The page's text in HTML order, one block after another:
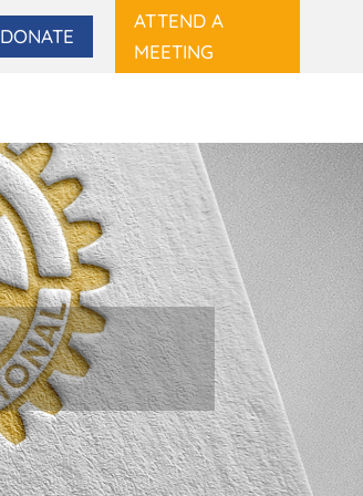
DONATE
ATTEND A
MEETING